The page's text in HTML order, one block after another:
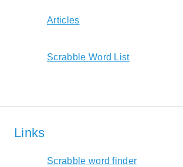
Articles
Scrabble Word List
Links
Scrabble word finder